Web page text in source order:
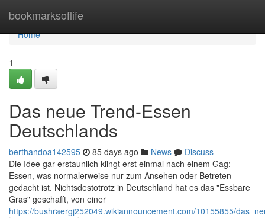
bookmarksoflife
Home
Home
1
Das neue Trend-Essen
Deutschlands
berthandoa142595 85 days ago News
Discuss
Die Idee gar erstaunlich klingt erst einmal nach einem Gag:
Essen, was normalerweise nur zum Ansehen oder Betreten
gedacht ist. Nichtsdestotrotz in Deutschland hat es das "Essbare
Gras" geschafft, von einer
https://bushraergj252049.wikiannouncement.com/10155855/